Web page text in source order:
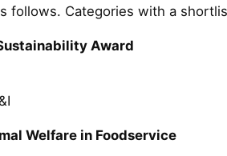
follows. Categories with a
Award
Welfare in Foodservice